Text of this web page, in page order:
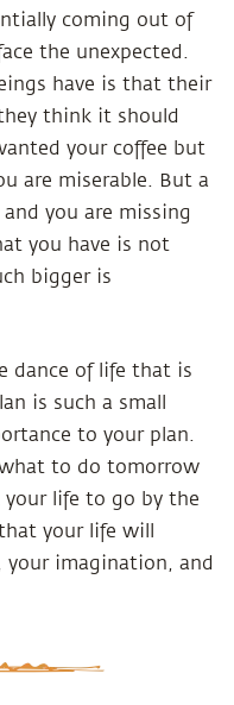
coming out of
the unexpected.
have is that their
think it should
your coffee but
are miserable. But a
you are missing
you have is not
bigger is
dance of life that is
is such a small
to your plan.
to do tomorrow
your life to go by the
your life will
your imagination, and